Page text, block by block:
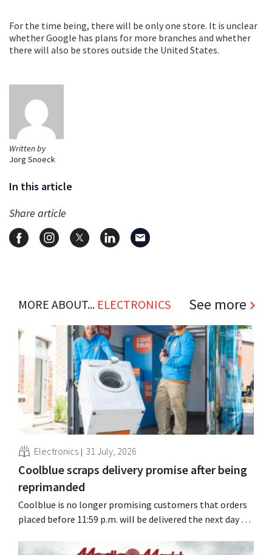
Written by
Jorg Snoeck
In this article
Share article
For the time being, there will be only one store. It is unclear
whether Google has plans for more branches and whether
there will also be stores outside the United States.
MORE ABOUT... ELECTRONICS See more
Electronics 31 July, 2026
Coolblue scraps delivery promise after being
reprimanded
Coolblue is no longer promising customers that orders
placed before 11:59 p.m. will be delivered the next day for
Dutch Advertising Code Committee ruled that the